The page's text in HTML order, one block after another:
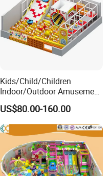
Kids/Child/Children
Indoor/Outdoor Amusement
Equipment Playground for
Kindergarten/Pre-School
Soft Play Set
US$80.00-160.00